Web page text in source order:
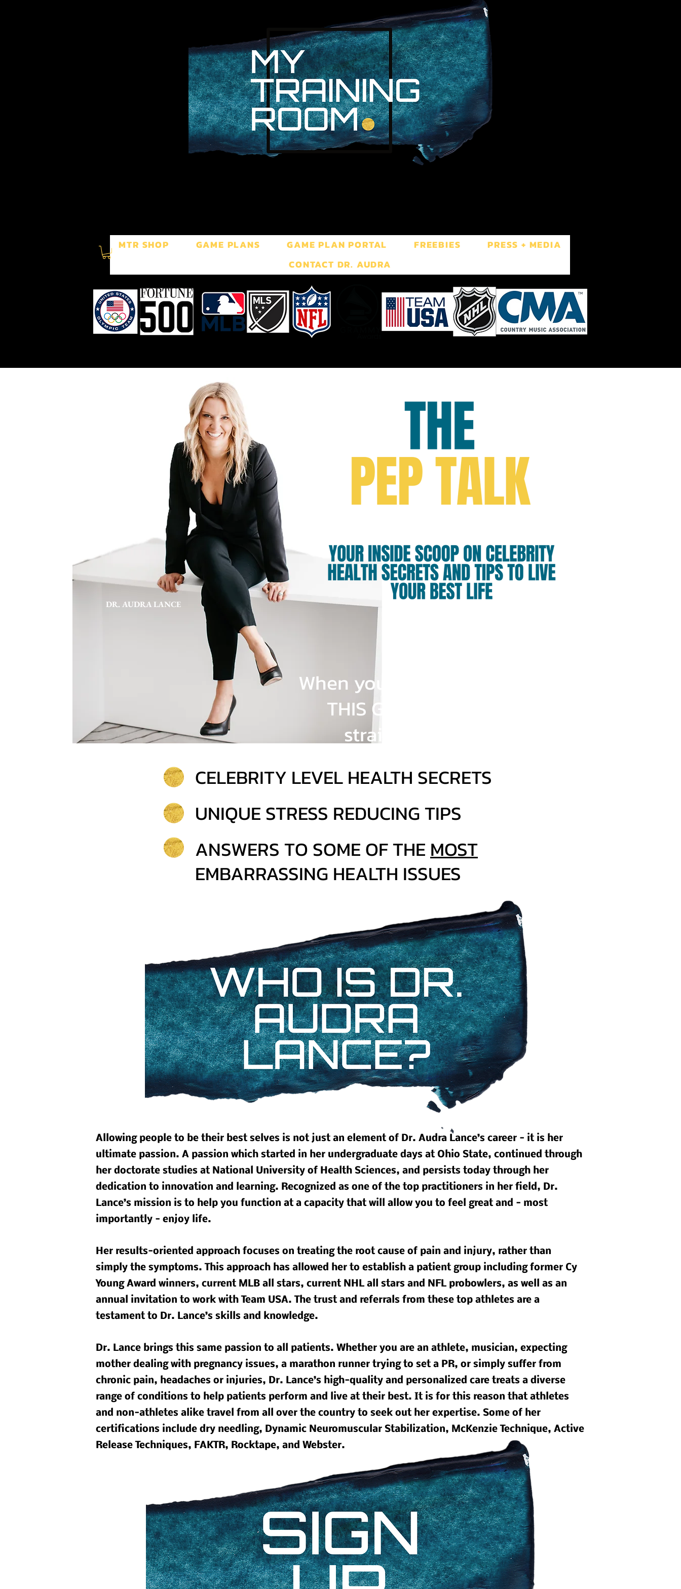
MTR SHOP GAME PLANS GAME PLAN PORTAL FREEBIES
PRESS + MEDIA
CONTACT DR. AUDRA
When you sign up, you'll get ALL
THIS GOODNESS delivered
straight to your inbox:
DR. AUDRA LANCE
CELEBRITY LEVEL HEALTH SECRETS
UNIQUE STRESS REDUCING TIPS
ANSWERS TO SOME OF THEMOST
EMBARRASSING HEALTH ISSUES
Allowing people to be their best selves is not just an element of Dr. Audra Lance’s career - it is her
ultimate passion. A passion which started in her undergraduate days at Ohio State, continued through
her doctorate studies at National University of Health Sciences, and persists today through her
dedication to innovation and learning. Recognized as one of the top practitioners in her field, Dr.
Lance’s mission is to help you function at a capacity that will allow you to feel great and - most
importantly - enjoy life.
Her results-oriented approach focuses on treating the root cause of pain and injury, rather than
simply the symptoms. This approach has allowed her to establish a patient group including former Cy
Young Award winners, current MLB all stars, current NHL all stars and NFL probowlers, as well as an
annual invitation to work with Team USA. The trust and referrals from these top athletes are a
testament to Dr. Lance’s skills and knowledge.
Dr. Lance brings this same passion to all patients. Whether you are an athlete, musician, expecting
mother dealing with pregnancy issues, a marathon runner trying to set a PR, or simply suffer from
chronic pain, headaches or injuries, Dr. Lance’s high-quality and personalized care treats a diverse
range of conditions to help patients perform and live at their best. It is for this reason that athletes
and non-athletes alike travel from all over the country to seek out her expertise. Some of her
certifications include dry needling, Dynamic Neuromuscular Stabilization, McKenzie Technique, Active
Release Techniques, FAKTR, Rocktape, and Webster.